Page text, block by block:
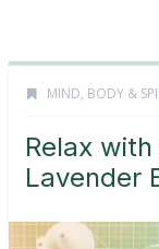
MIND, BODY &
Relax with
Lavender